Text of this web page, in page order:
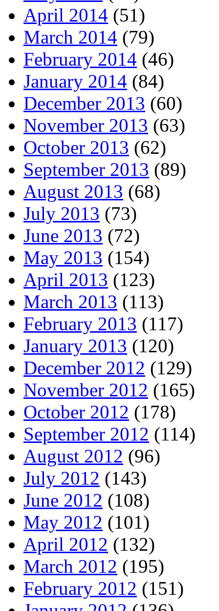
April 2014 (51)
March 2014 (79)
February 2014 (46)
January 2014 (84)
December 2013 (60)
November 2013 (63)
October 2013 (62)
September 2013 (89)
August 2013 (68)
July 2013 (73)
June 2013 (72)
May 2013 (154)
April 2013 (123)
March 2013 (113)
February 2013 (117)
January 2013 (120)
December 2012 (129)
November 2012 (165)
October 2012 (178)
September 2012 (114)
August 2012 (96)
July 2012 (143)
June 2012 (108)
May 2012 (101)
April 2012 (132)
March 2012 (195)
February 2012 (151)